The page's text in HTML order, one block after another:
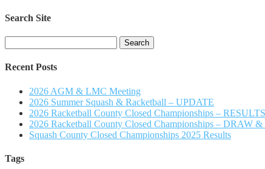
Search Site
for:
Recent Posts
2026 AGM & LMC Meeting
2026 Summer Squash & Racketball – UPDATE
2026 Racketball County Closed Championships – RESULTS
2026 Racketball County Closed Championships – DRAW
Squash County Closed Championships 2025 Results
Tags